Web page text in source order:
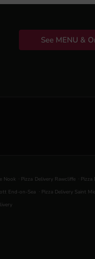
See MENU &
Nook . Pizza Delivery Rawcliffe . Pizza
End-on-Sea . Pizza Delivery Saint